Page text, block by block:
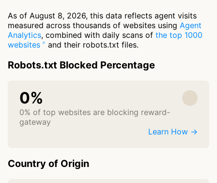
As of August 8, 2026, this data reflects agent visits
measured across thousands of websites using Agent
Analytics, combined with daily scans of the top 1000
websites
and their robots.txt files.
Robots.txt Blocked Percentage
0%
0% of top websites are blocking reward-
gateway
Learn How →
Country of Origin